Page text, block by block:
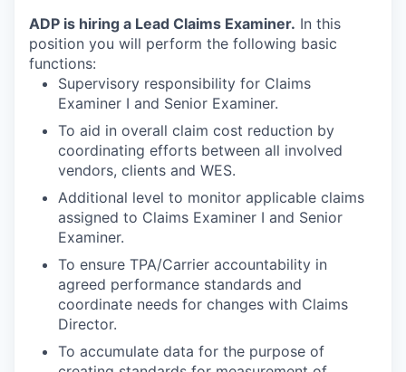
ADP is hiring a Lead Claims Examiner. In this
position you will perform the following basic
functions:
Supervisory responsibility for Claims
Examiner I and Senior Examiner.
To aid in overall claim cost reduction by
coordinating efforts between all involved
vendors, clients and WES.
Additional level to monitor applicable claims
assigned to Claims Examiner I and Senior
Examiner.
To ensure TPA/Carrier accountability in
agreed performance standards and
coordinate needs for changes with Claims
Director.
To accumulate data for the purpose of